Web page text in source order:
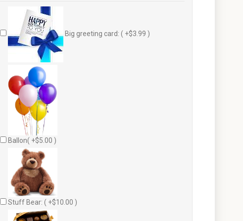
Big greeting card: ( +$3.99 )
Ballon( +$5.00 )
Stuff Bear: ( +$10.00 )